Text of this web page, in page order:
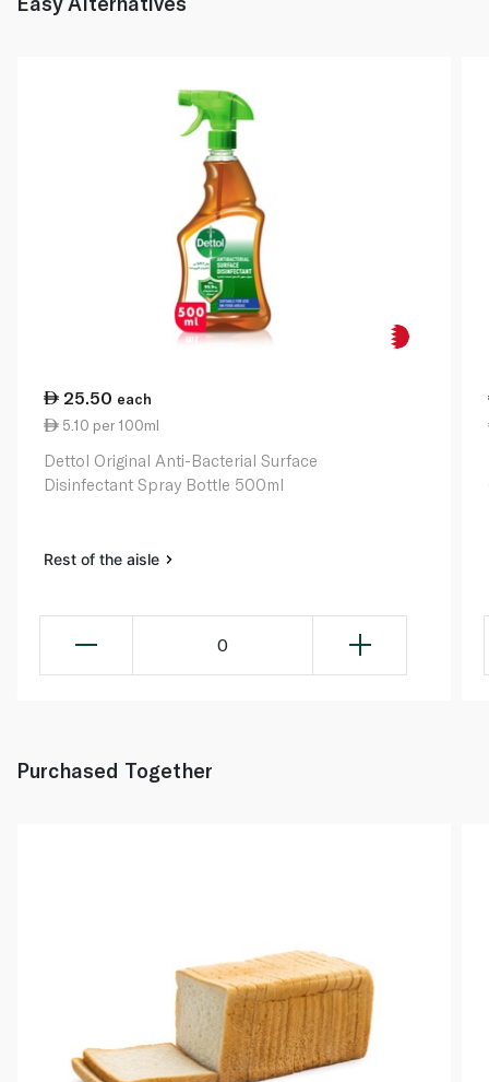
25.50 each
5.10 per 100ml
Dettol Original Anti-Bacterial Surface
Disinfectant Spray Bottle 500ml
Rest of the aisle
0
Purchased Together